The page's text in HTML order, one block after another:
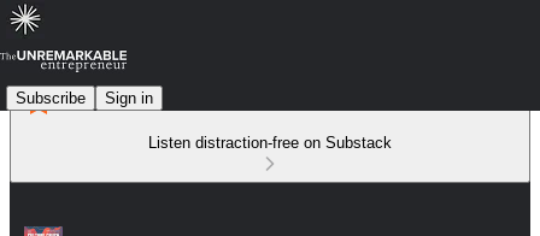
Subscribe Sign in
Listen distraction-free on Substack